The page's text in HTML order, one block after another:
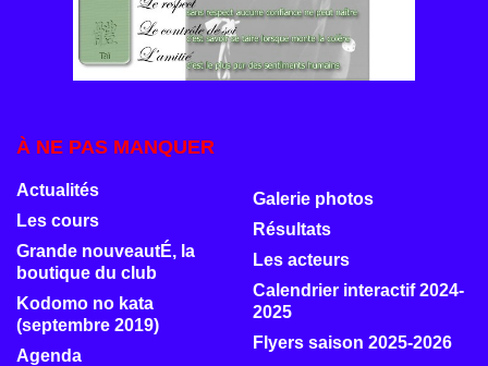
À NE PAS MANQUER
Actualités
Les cours
Grande nouveautÉ, la
boutique du club
Kodomo no kata
(septembre 2019)
Agenda
Galerie photos
Résultats
Les acteurs
Calendrier interactif 2024-
2025
Flyers saison 2025-2026